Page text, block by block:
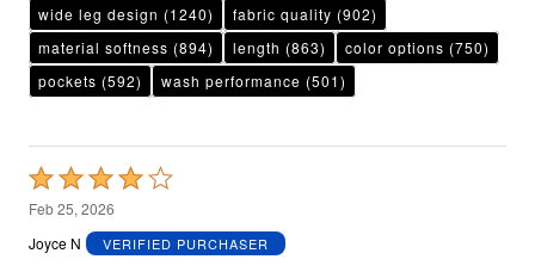
wide leg design (1240) fabric quality (902)
material softness (894) length (863) color options (750)
pockets (592) wash performance (501)
Rated
4
out
Feb 25, 2026
Joyce N
VERIFIED PURCHASER